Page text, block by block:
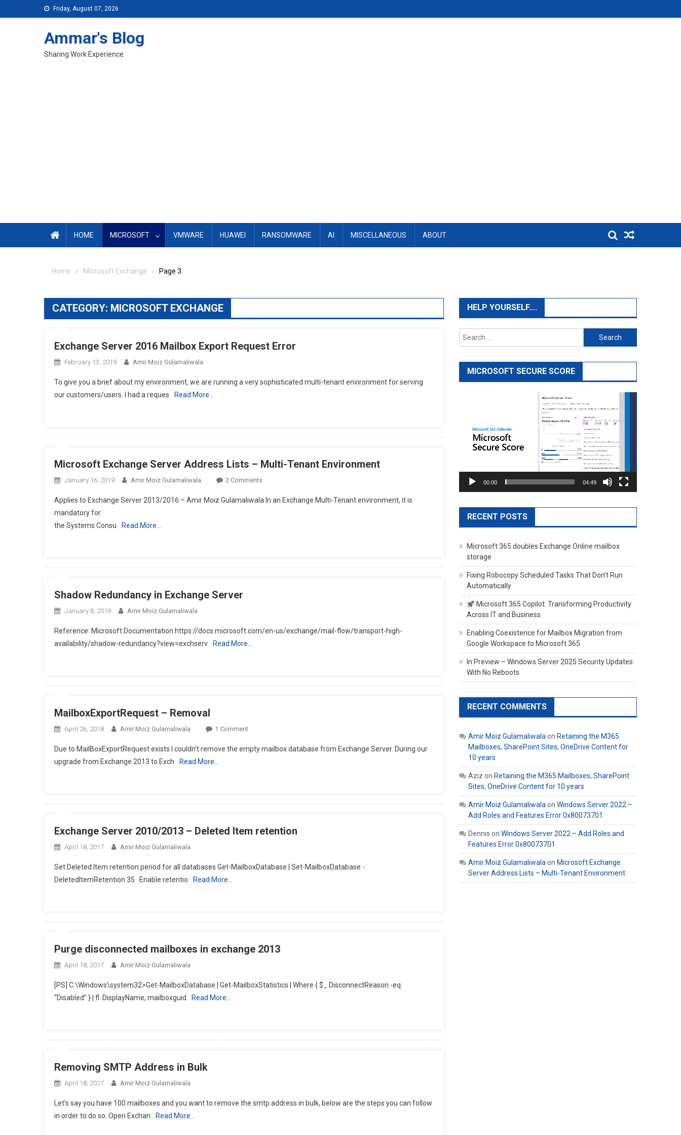
to
Friday, August 07, 2026
Ammar's Blog
Sharing Work Experience
HOME MICROSOFT VMWARE HUAWEI RANSOMWARE AI MISCELLANEOUS ABOUT
Home Microsoft Exchange Page 3
CATEGORY: MICROSOFT EXCHANGE
Exchange Server 2016 Mailbox Export Request Error
February 13, 2019 Amir Moiz Gulamaliwala
To give you a brief about my environment, we are running a very sophisticated multi-tenant environment for serving
our customers/users. I had a reques
Read More…
Microsoft Exchange Server Address Lists – Multi-Tenant Environment
January 16, 2019 Amir Moiz Gulamaliwala 2 CommentsOn
Exchange
Applies to Exchange Server 2013/2016 – Amir Moiz Gulamaliwala In an Exchange Multi-Tenant environment, it is
mandatory for
the Systems Consu
Read More…
Shadow Redundancy in Exchange Server
January 8, 2019 Amir Moiz Gulamaliwala
Reference: Microsoft Documentation https://docs.microsoft.com/en-us/exchange/mail-flow/transport-high-
availability/shadow-redundancy?view=exchserv
Read More…
MailboxExportRequest – Removal
April 26, 2018 Amir Moiz Gulamaliwala 1 CommentOn
–
Due to MailBoxExportRequest exists I couldn’t remove the empty mailbox database from Exchange Server. During our
upgrade from Exchange 2013 to Exch
Read More…
Exchange Server 2010/2013 – Deleted Item retention
April 18, 2017 Amir Moiz Gulamaliwala
Set Deleted Item retention period for all databases Get-MailboxDatabase | Set-MailboxDatabase -
DeletedItemRetention 35 Enable retentio
Read More…
Purge disconnected mailboxes in exchange 2013
April 18, 2017 Amir Moiz Gulamaliwala
[PS] C:\Windows\system32>Get-MailboxDatabase | Get-MailboxStatistics | Where { $_.DisconnectReason -eq
“Disabled” } | fl DisplayName, mailboxguid
Read More…
Removing SMTP Address in Bulk
April 18, 2017 Amir Moiz Gulamaliwala
Let’s say you have 100 mailboxes and you want to remove the smtp address in bulk, below are the steps you can follow
in order to do so. Open Exchan
Read More…
HELP YOURSELF….
Search
for:
MICROSOFT SECURE SCORE
00:00 04:49
RECENT POSTS
Microsoft 365 doubles Exchange Online mailbox
storage
Fixing Robocopy Scheduled Tasks That Don’t Run
Automatically
Microsoft 365 Copilot: Transforming Productivity
Across IT and Business
Enabling Coexistence for Mailbox Migration from
Google Workspace to Microsoft 365
In Preview – Windows Server 2025 Security Updates
With No Reboots
RECENT COMMENTS
Amir Moiz Gulamaliwalaon Retaining the M365
Mailboxes, SharePoint Sites, OneDrive Content for
10 years
Aziz on Retaining the M365 Mailboxes, SharePoint
Sites, OneDrive Content for 10 years
Amir Moiz Gulamaliwalaon Windows Server 2022 –
Add Roles and Features Error 0x80073701
Dennis on Windows Server 2022 – Add Roles and
Features Error 0x80073701
Amir Moiz Gulamaliwalaon Microsoft Exchange
Server Address Lists – Multi-Tenant Environment